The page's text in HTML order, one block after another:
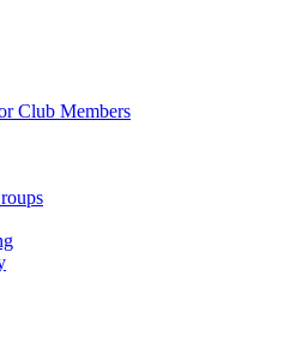
Club Members